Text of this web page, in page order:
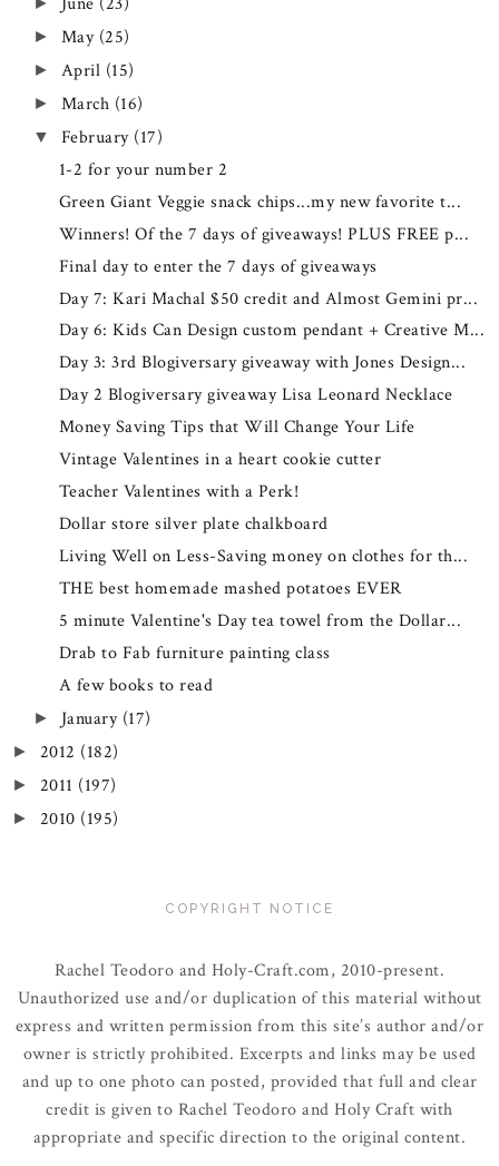
► May (25)
► April (15)
► March (16)
▼ February (17)
1-2 for your number 2
Green Giant Veggie snack chips...my new favorite t...
Winners! Of the 7 days of giveaways! PLUS FREE p...
Final day to enter the 7 days of giveaways
Day 7: Kari Machal $50 credit and Almost Gemini pr...
Day 6: Kids Can Design custom pendant + Creative M...
Day 3: 3rd Blogiversary giveaway with Jones Design...
Day 2 Blogiversary giveaway Lisa Leonard Necklace
Money Saving Tips that Will Change Your Life
Vintage Valentines in a heart cookie cutter
Teacher Valentines with a Perk!
Dollar store silver plate chalkboard
Living Well on Less-Saving money on clothes for th...
THE best homemade mashed potatoes EVER
5 minute Valentine's Day tea towel from the Dollar...
Drab to Fab furniture painting class
A few books to read
► January (17)
► 2012 (182)
► 2011 (197)
► 2010 (195)
COPYRIGHT NOTICE
Rachel Teodoro and Holy-Craft.com, 2010-present.
Unauthorized use and/or duplication of this material without
express and written permission from this site’s author and/or
owner is strictly prohibited. Excerpts and links may be used
and up to one photo can posted, provided that full and clear
credit is given to Rachel Teodoro and Holy Craft with
appropriate and specific direction to the original content.